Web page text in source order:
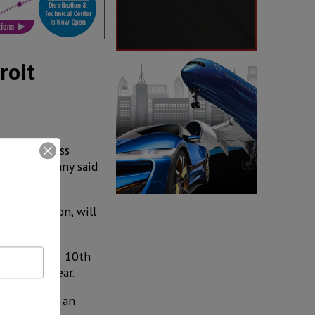
world-class
company said
10 million, will
is the 10th
last year.
company an